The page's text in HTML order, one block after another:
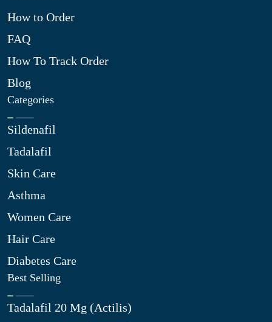
How to Order
FAQ
How To Track Order
Blog
Categories
Sildenafil
Tadalafil
Skin Care
Asthma
Women Care
Hair Care
Diabetes Care
Best Selling
Tadalafil 20 Mg (Actilis)